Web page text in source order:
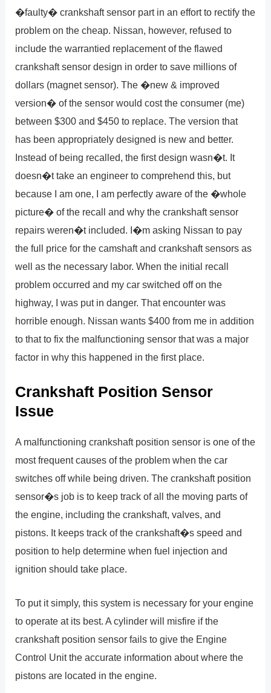
�faulty� crankshaft sensor part in an effort to rectify the
problem on the cheap. Nissan, however, refused to
include the warrantied replacement of the flawed
crankshaft sensor design in order to save millions of
dollars (magnet sensor). The �new & improved
version� of the sensor would cost the consumer (me)
between $300 and $450 to replace. The version that
has been appropriately designed is new and better.
Instead of being recalled, the first design wasn�t. It
doesn�t take an engineer to comprehend this, but
because I am one, I am perfectly aware of the �whole
picture� of the recall and why the crankshaft sensor
repairs weren�t included. I�m asking Nissan to pay
the full price for the camshaft and crankshaft sensors as
well as the necessary labor. When the initial recall
problem occurred and my car switched off on the
highway, I was put in danger. That encounter was
horrible enough. Nissan wants $400 from me in addition
to that to fix the malfunctioning sensor that was a major
factor in why this happened in the first place.
Crankshaft Position Sensor
Issue
A malfunctioning crankshaft position sensor is one of the
most frequent causes of the problem when the car
switches off while being driven. The crankshaft position
sensor�s job is to keep track of all the moving parts of
the engine, including the crankshaft, valves, and
pistons. It keeps track of the crankshaft�s speed and
position to help determine when fuel injection and
ignition should take place.
To put it simply, this system is necessary for your engine
to operate at its best. A cylinder will misfire if the
crankshaft position sensor fails to give the Engine
Control Unit the accurate information about where the
pistons are located in the engine.